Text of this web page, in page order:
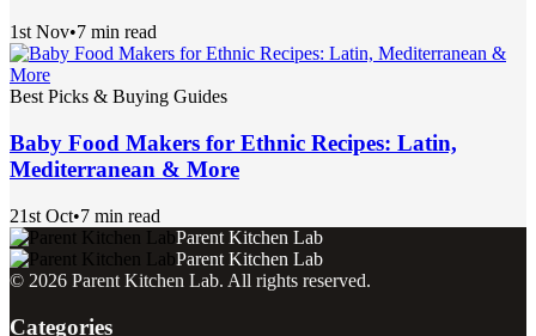
1st Nov•7 min read
Best Picks & Buying Guides
Baby Food Makers for Ethnic Recipes: Latin,
Mediterranean & More
21st Oct•7 min read
Parent Kitchen Lab
Parent Kitchen Lab
© 2026 Parent Kitchen Lab. All rights reserved.
Categories